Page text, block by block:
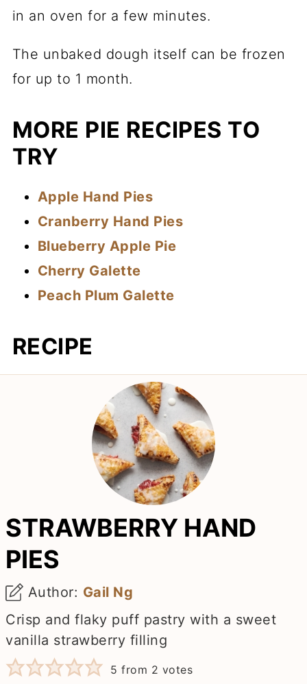
in an oven for a few minutes.
The unbaked dough itself can be frozen
for up to 1 month.
MORE PIE RECIPES TO
TRY
Apple Hand Pies
Cranberry Hand Pies
Blueberry Apple Pie
Cherry Galette
Peach Plum Galette
RECIPE
STRAWBERRY HAND
PIES
Author: Gail Ng
Crisp and flaky puff pastry with a sweet
vanilla strawberry filling
5 from 2 votes